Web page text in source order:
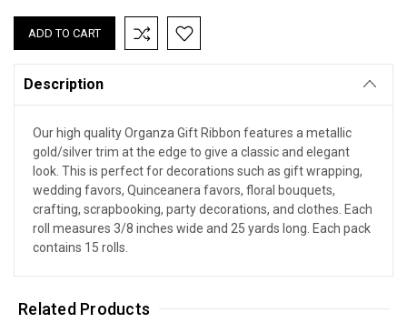
Description
Our high quality Organza Gift Ribbon features a metallic
gold/silver trim at the edge to give a classic and elegant
look. This is perfect for decorations such as gift wrapping,
wedding favors, Quinceanera favors, floral bouquets,
crafting, scrapbooking, party decorations, and clothes. Each
roll measures 3/8 inches wide and 25 yards long. Each pack
contains 15 rolls.
Related Products